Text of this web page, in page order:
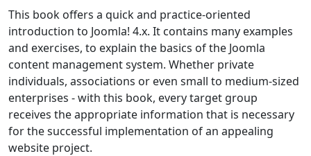
This book offers a quick and practice-oriented
introduction to Joomla! 4.x. It contains many examples
and exercises, to explain the basics of the Joomla
content management system. Whether private
individuals, associations or even small to medium-sized
enterprises - with this book, every target group
receives the appropriate information that is necessary
for the successful implementation of an appealing
website project.